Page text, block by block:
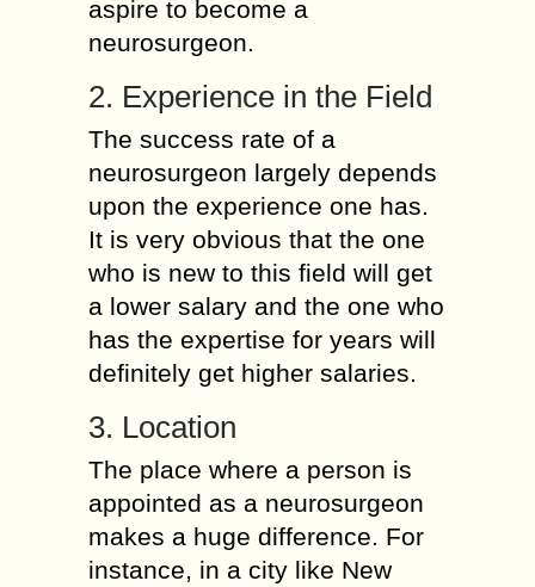
aspire to become a
neurosurgeon.
2. Experience in the Field
The success rate of a
neurosurgeon largely depends
upon the experience one has.
It is very obvious that the one
who is new to this field will get
a lower salary and the one who
has the expertise for years will
definitely get higher salaries.
3. Location
The place where a person is
appointed as a neurosurgeon
makes a huge difference. For
instance, in a city like New